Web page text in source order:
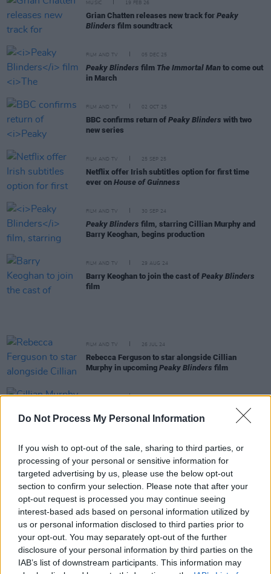
Do Not Process My Personal Information
If you wish to opt-out of the sale, sharing to third parties, or
processing of your personal or sensitive information for
targeted advertising by us, please use the below opt-out
section to confirm your selection. Please note that after your
opt-out request is processed you may continue seeing
interest-based ads based on personal information utilized by
us or personal information disclosed to third parties prior to
your opt-out. You may separately opt-out of the further
disclosure of your personal information by third parties on the
IAB’s list of downstream participants. This information may
MUSIC 19 FEB 26
Grian Chatten releases new track for Peaky
Blinders film soundtrack
FILM AND TV 05 DEC 25
Peaky Blinders film The Immortal Man to come out
in March
FILM AND TV 02 OCT 25
BBC confirms return of Peaky Blinders with two
new series
FILM AND TV 25 SEP 25
Netflix offer Irish subtitles option for first time
ever on House of Guinness
FILM AND TV 30 SEP 24
Peaky Blinders film, starring Cillian Murphy and
Barry Keoghan, begins production
FILM AND TV 29 AUG 24
Barry Keoghan to join the cast of Peaky Blinders
film
FILM AND TV 26 JUL 24
Rebecca Ferguson to star alongside Cillian
Murphy in upcoming Peaky Blinders film
FILM AND TV 05 JUN 24
Peaky Blinders
movie
FILM AND TV 29 MAR 24
Irish star Peter McDonald cast inPeaky Blinders
creator's latest series
FILM AND TV 21 MAR 24
Cillian Murphy will return forPeaky Blindersfilm,
the director confirms
MUSIC 06 MAR 24
Nick Cave releases enigmatic countdown clock: